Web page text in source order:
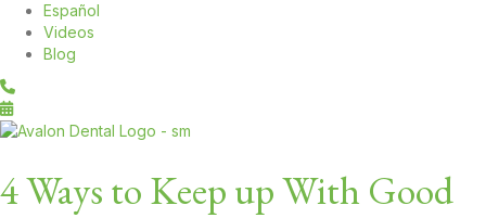
Español
Videos
Blog
4 Ways to Keep up With Good